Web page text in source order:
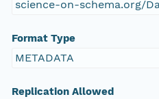
science-on-schema.org/
Format Type
METADATA
Replication Allowed